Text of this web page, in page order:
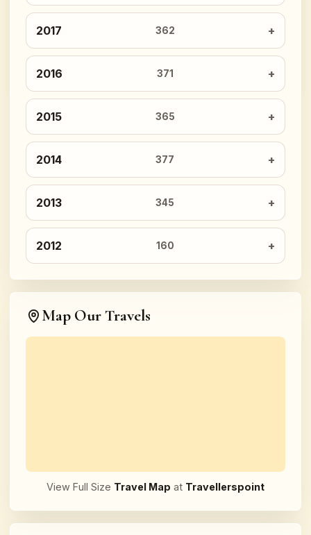
2017 362
2016 371
2015 365
2014 377
2013 345
2012 160
Map Our Travels
View Full Size Travel Map at Travellerspoint